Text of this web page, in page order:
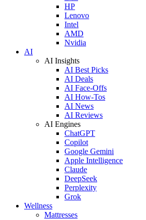
HP
Lenovo
Intel
AMD
Nvidia
AI
AI Insights
AI Best Picks
AI Deals
AI Face-Offs
AI How-Tos
AI News
AI Reviews
AI Engines
ChatGPT
Copilot
Google Gemini
Apple Intelligence
Claude
DeepSeek
Perplexity
Grok
Wellness
Mattresses